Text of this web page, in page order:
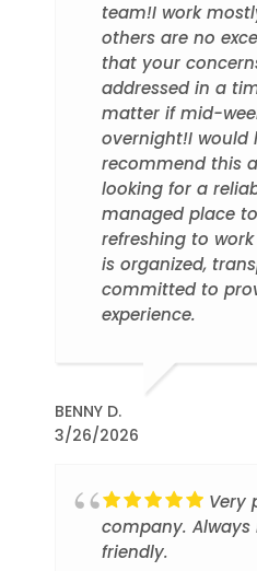
team!I work
others are no
that your
addressed in a
matter if mid-
overnight!I would
recommend this
looking for a
managed place to
refreshing to
is organized,
committed to
experience.
BENNY D.
3/26/2026
Very
company. Always
friendly.